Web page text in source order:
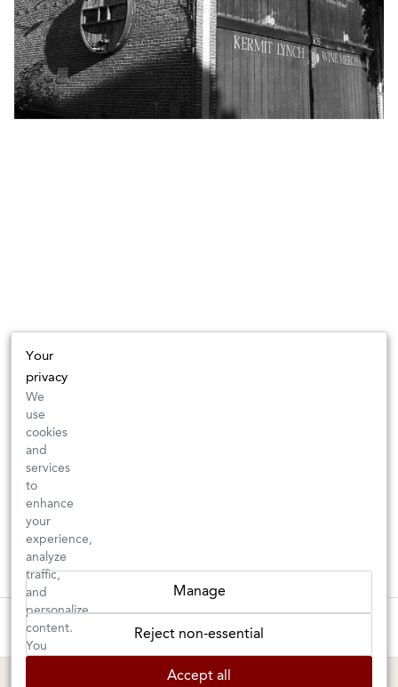
MARIN SHOP
Your
privacy
We
use
cookies
and
services
to
enhance
your
experience,
analyze
traffic,
and
personalize
content.
You
Manage
Reject non-essential
Accept all